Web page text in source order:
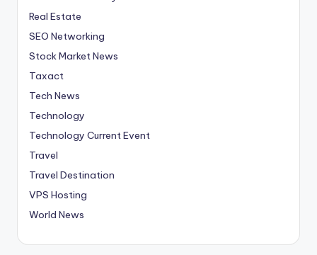
Real Estate
SEO Networking
Stock Market News
Taxact
Tech News
Technology
Technology Current Event
Travel
Travel Destination
VPS Hosting
World News